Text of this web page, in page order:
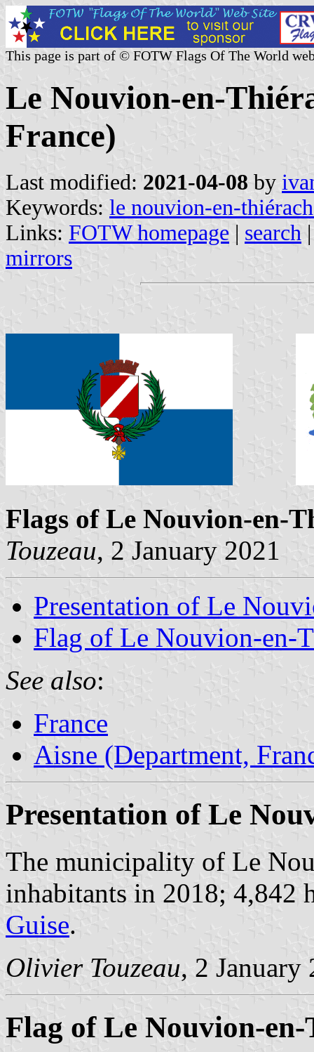
This page is part of © FOTW Flags Of The World
Le Nouvion-en-
France)
Last modified: 2021-04-08 by
Keywords: le nouvion-en-
Links: FOTW homepage | search
mirrors
Flags of Le Nouvion-en-
Touzeau, 2 January 2021
Presentation of Le
Flag of Le Nouvion-en-
See also:
France
Aisne (Department,
Presentation of Le
The municipality of Le
inhabitants in 2018; 4,842
Guise.
Olivier Touzeau, 2 January
Flag of Le Nouvion-